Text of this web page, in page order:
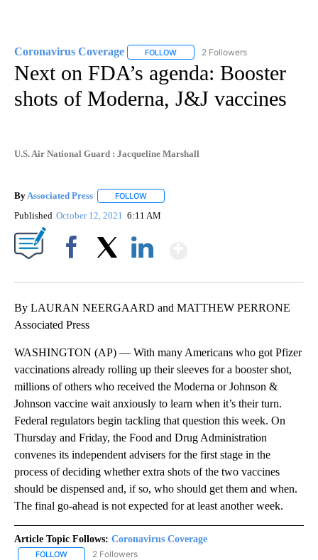
Coronavirus Coverage FOLLOW FOLLOW "CORONAVIRUS
2 Followers
Next on FDA’s agenda: Booster
shots of Moderna, J&J vaccines
U.S. Air National Guard : Jacqueline Marshall
By Associated Press FOLLOW
Published October 12, 2021 6:11 AM
By LAURAN NEERGAARD and MATTHEW PERRONE
Associated Press
WASHINGTON (AP) — With many Americans who got Pfizer
vaccinations already rolling up their sleeves for a booster shot,
millions of others who received the Moderna or Johnson &
Johnson vaccine wait anxiously to learn when it’s their turn.
Federal regulators begin tackling that question this week. On
Thursday and Friday, the Food and Drug Administration
convenes its independent advisers for the first stage in the
process of deciding whether extra shots of the two vaccines
should be dispensed and, if so, who should get them and when.
The final go-ahead is not expected for at least another week.
Article Topic Follows: Coronavirus Coverage
FOLLOW FOLLOW "CORONAVIRUS COVERAGE" TO RECEIVE
2 Followers